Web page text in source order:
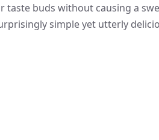
buds without causing a
simple yet utterly